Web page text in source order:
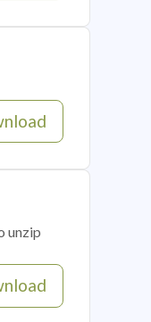
unzip